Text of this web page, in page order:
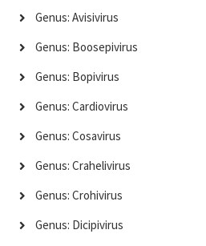
Genus: Avisivirus
Genus: Boosepivirus
Genus: Bopivirus
Genus: Cardiovirus
Genus: Cosavirus
Genus: Crahelivirus
Genus: Crohivirus
Genus: Dicipivirus